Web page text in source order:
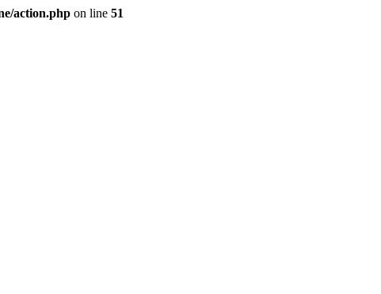
action.php on line 51